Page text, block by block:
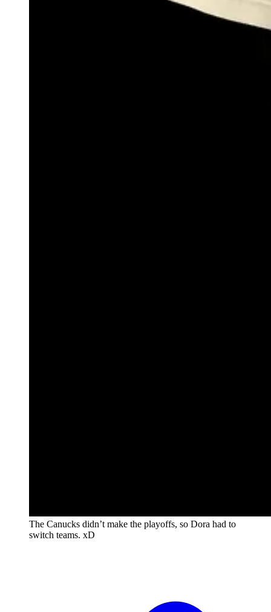
The Canucks didn’t make the playoffs, so Dora had to
switch teams. xD